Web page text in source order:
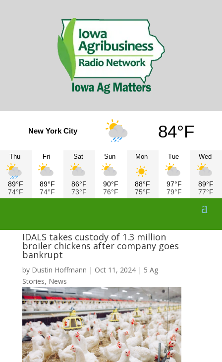
New York City 84°F
Thu
89°F
74°F
Fri
89°F
74°F
Sat
86°F
73°F
Sun
90°F
76°F
Mon
88°F
75°F
Tue
97°F
79°F
Wed
89°F
77°F
IDALS takes custody of 1.3 million
broiler chickens after company goes
bankrupt
by Dustin Hoffmann | Oct 11, 2024| 5 Ag
Stories, News